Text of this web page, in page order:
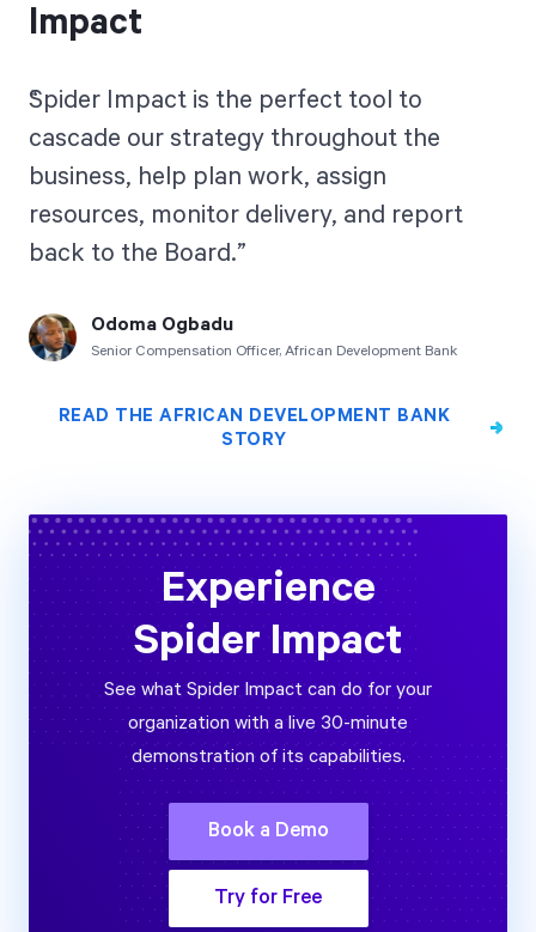
Impact
Spider Impact is the perfect tool to
cascade our strategy throughout the
business, help plan work, assign
resources, monitor delivery, and report
back to the Board.
Odoma Ogbadu
Senior Compensation Officer, African Development Bank
READ THE AFRICAN DEVELOPMENT BANK
STORY
Experience
Spider Impact
See what Spider Impact can do for your
organization with a live 30-minute
demonstration of its capabilities.
Book a Demo
Try for Free